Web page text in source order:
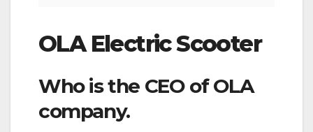
OLA Electric Scooter
Who is the CEO of OLA
company.